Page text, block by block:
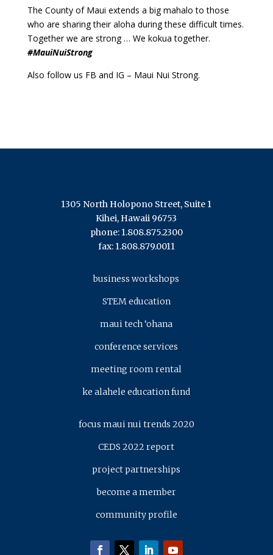
The County of Maui extends a big mahalo to those
who are sharing their aloha during these difficult times.
Together we are strong … We kokua together.
#MauiNuiStrong
Also follow us FB and IG – Maui Nui Strong.
1305 North Holopono Street, Suite 1
Kihei, Hawaii 96753
phone: 1.808.875.2300
fax: 1.808.879.0011
business workshops
STEM education
maui tech ‘ohana
conference services
meeting room rental
ke alahele education fund
focus maui nui trends 2020
CEDS 2022 report
project partnerships
become a member
community profile